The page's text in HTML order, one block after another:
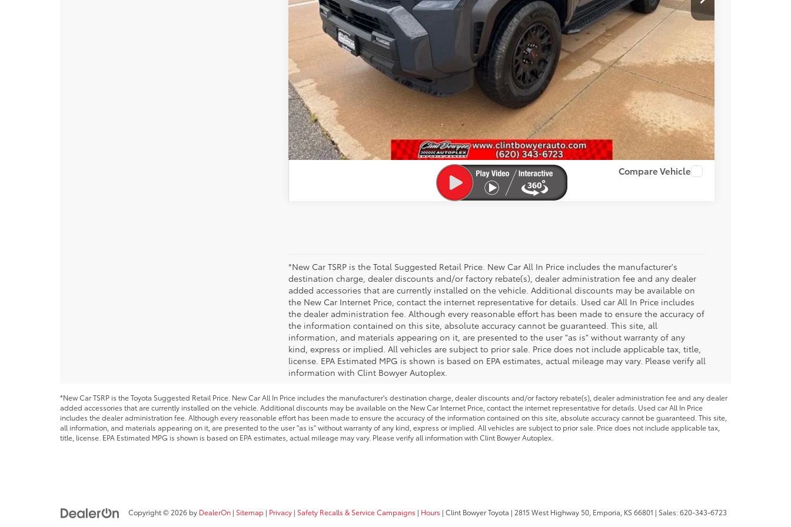
GET PRE-APPROVED
Compare Vehicle
*New Car TSRP is the Total Suggested Retail Price. New Car All In Price includes the manufacturer's
destination charge, dealer discounts and/or factory rebate(s), dealer administration fee and any dealer
added accessories that are currently installed on the vehicle. Additional discounts may be available on
the New Car Internet Price, contact the internet representative for details. Used car All In Price includes
the dealer administration fee. Although every reasonable effort has been made to ensure the accuracy of
the information contained on this site, absolute accuracy cannot be guaranteed. This site, all
information, and materials appearing on it, are presented to the user "as is" without warranty of any
kind, express or implied. All vehicles are subject to prior sale. Price does not include applicable tax, title,
license. EPA Estimated MPG is shown is based on EPA estimates, actual mileage may vary. Please verify all
information with Clint Bowyer Autoplex.
*New Car TSRP is the Toyota Suggested Retail Price. New Car All In Price includes the manufacturer's destination charge, dealer discounts and/or factory rebate(s), dealer administration fee and any dealer
added accessories that are currently installed on the vehicle. Additional discounts may be available on the New Car Internet Price, contact the internet representative for details. Used car All In Price
includes the dealer administration fee. Although every reasonable effort has been made to ensure the accuracy of the information contained on this site, absolute accuracy cannot be guaranteed. This site,
all information, and materials appearing on it, are presented to the user "as is" without warranty of any kind, express or implied. All vehicles are subject to prior sale. Price does not include applicable tax,
title, license. EPA Estimated MPG is shown is based on EPA estimates, actual mileage may vary. Please verify all information with Clint Bowyer Autoplex.
Copyright © 2026 by DealerOn | Sitemap | Privacy | Safety Recalls & Service Campaigns | Hours | Clint Bowyer Toyota | 2815 West Highway 50, Emporia, KS66801 | Sales:620-343-6723